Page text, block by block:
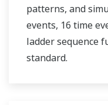
patterns, and
events, 16 time
ladder sequence
standard.